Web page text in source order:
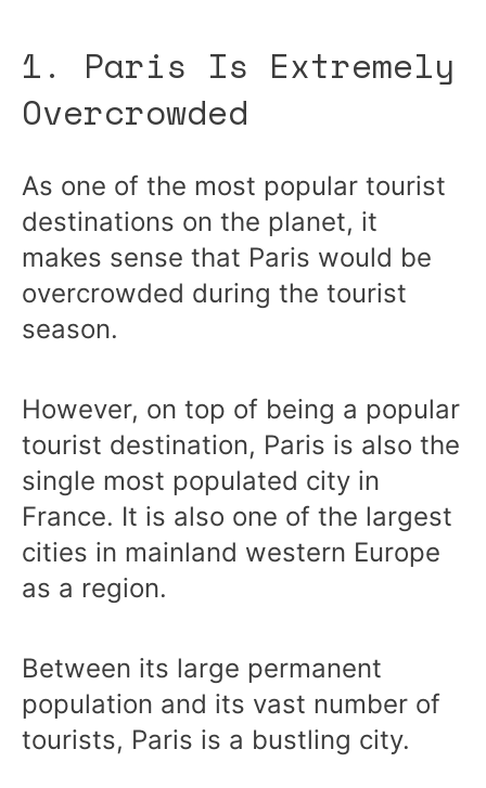
1. Paris Is Extremely
Overcrowded
As one of the most popular tourist
destinations on the planet, it
makes sense that Paris would be
overcrowded during the tourist
season.
However, on top of being a popular
tourist destination, Paris is also the
single most populated city in
France. It is also one of the largest
cities in mainland western Europe
as a region.
Between its large permanent
population and its vast number of
tourists, Paris is a bustling city.